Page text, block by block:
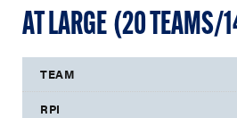
AT LARGE (20 TEAMS/